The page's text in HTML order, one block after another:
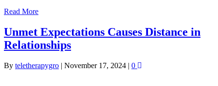
Read More
Unmet Expectations Causes Distance in
Relationships
By teletherapygro | November 17, 2024 | 0